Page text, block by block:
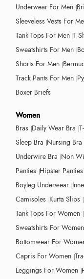
Underwear For Men
Sleeveless Vests For
Tank Tops For Men T-
Sweatshirts For Men
Shorts For Men
Track Pants For Men
Boxer Briefs
Women
Bras Daily Wear Bra
Sleep Bra Nursing Bra
Underwire Bra Non
Panties Hipster Panties
Boyleg Underwear
Camisoles Kurta Slips
Tank Tops For Women
Sweatshirts For Women
Bottomwear For
Capris For Women
Leggings For Women